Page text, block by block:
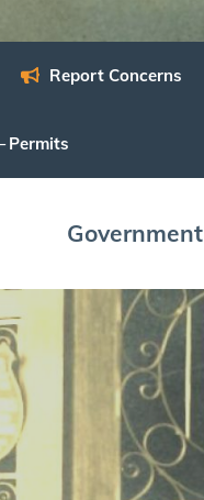
Report Con­cerns
Permits
Gov­ern­ment